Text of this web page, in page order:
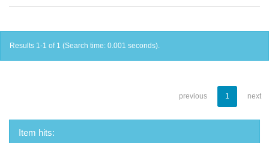
Results 1-1 of 1 (Search time: 0.001 seconds).
previous 1 next
Item hits: